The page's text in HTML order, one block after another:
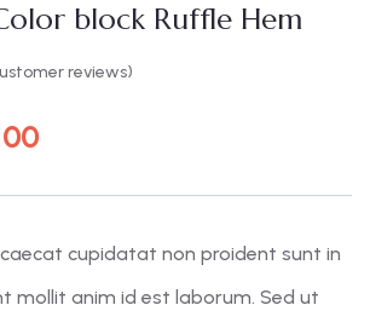
block Ruffle Hem
reviews)
cupidatat non proident sunt in
mollit anim id est laborum. Sed ut